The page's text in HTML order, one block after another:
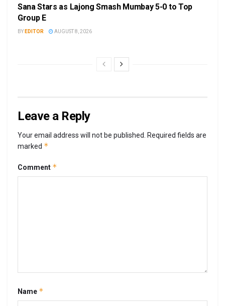
Sana Stars as Lajong Smash Mumbay 5-0 to Top
Group E
BY EDITOR AUGUST 8, 2026
Leave a Reply
Your email address will not be published. Required fields are
marked *
Comment *
Name *